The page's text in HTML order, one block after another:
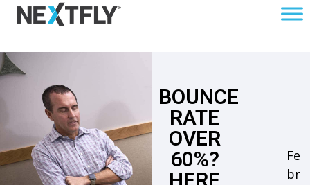
BOUNCE
RATE
OVER
60%?
HERE
Fe
br